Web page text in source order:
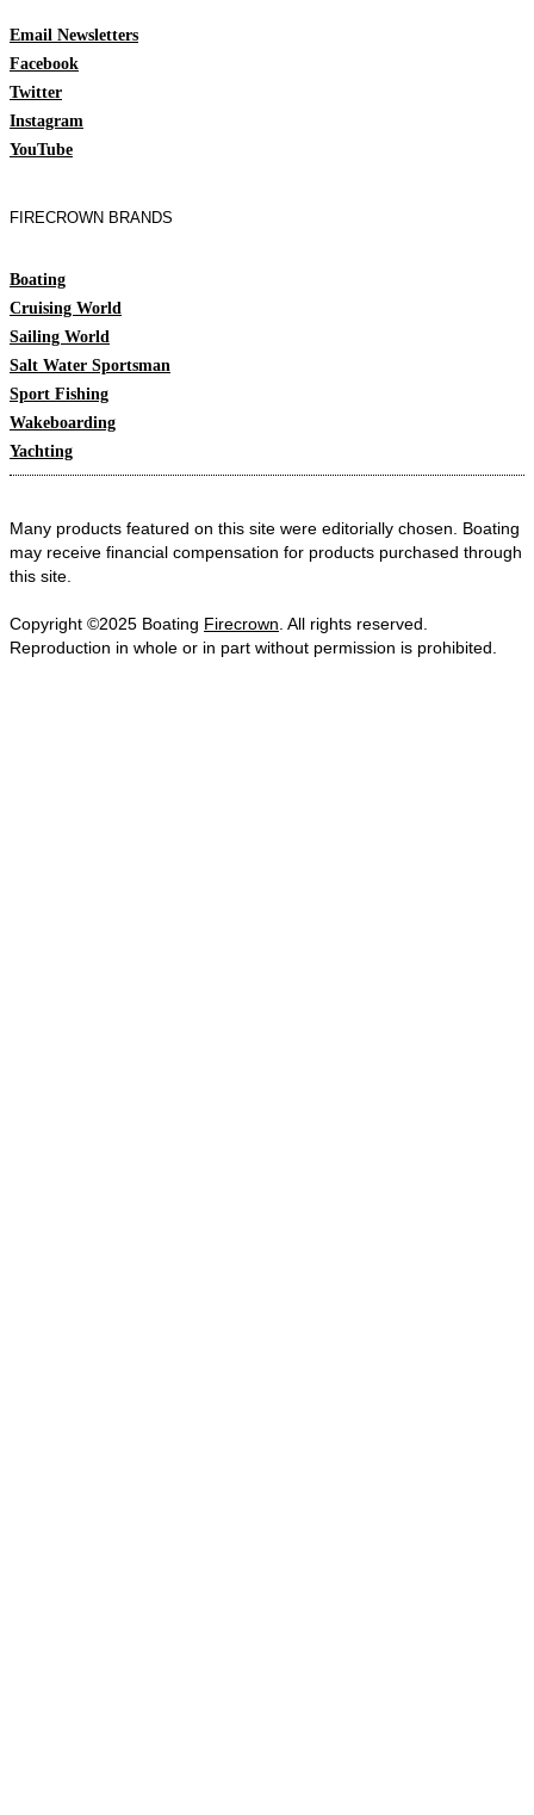
Email Newsletters
Facebook
Twitter
Instagram
YouTube
FIRECROWN BRANDS
Boating
Cruising World
Sailing World
Salt Water Sportsman
Sport Fishing
Wakeboarding
Yachting
Many products featured on this site were editorially chosen. Boating
may receive financial compensation for products purchased through
this site.
Copyright ©2025 Boating Firecrown . All rights reserved.
Reproduction in whole or in part without permission is prohibited.